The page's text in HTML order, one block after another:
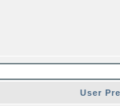
User